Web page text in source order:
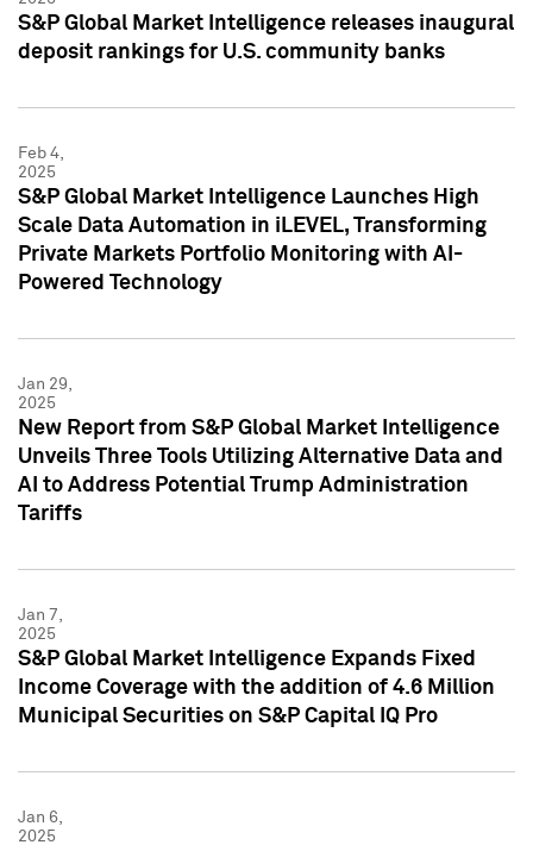
S&P Global Market Intelligence releases inaugural
deposit rankings for U.S. community banks
Feb 4,
2025
S&P Global Market Intelligence Launches High
Scale Data Automation in iLEVEL, Transforming
Private Markets Portfolio Monitoring with AI-
Powered Technology
Jan 29,
2025
New Report from S&P Global Market Intelligence
Unveils Three Tools Utilizing Alternative Data and
AI to Address Potential Trump Administration
Tariffs
Jan 7,
2025
S&P Global Market Intelligence Expands Fixed
Income Coverage with the addition of 4.6 Million
Municipal Securities on S&P Capital IQ Pro
Jan 6,
2025